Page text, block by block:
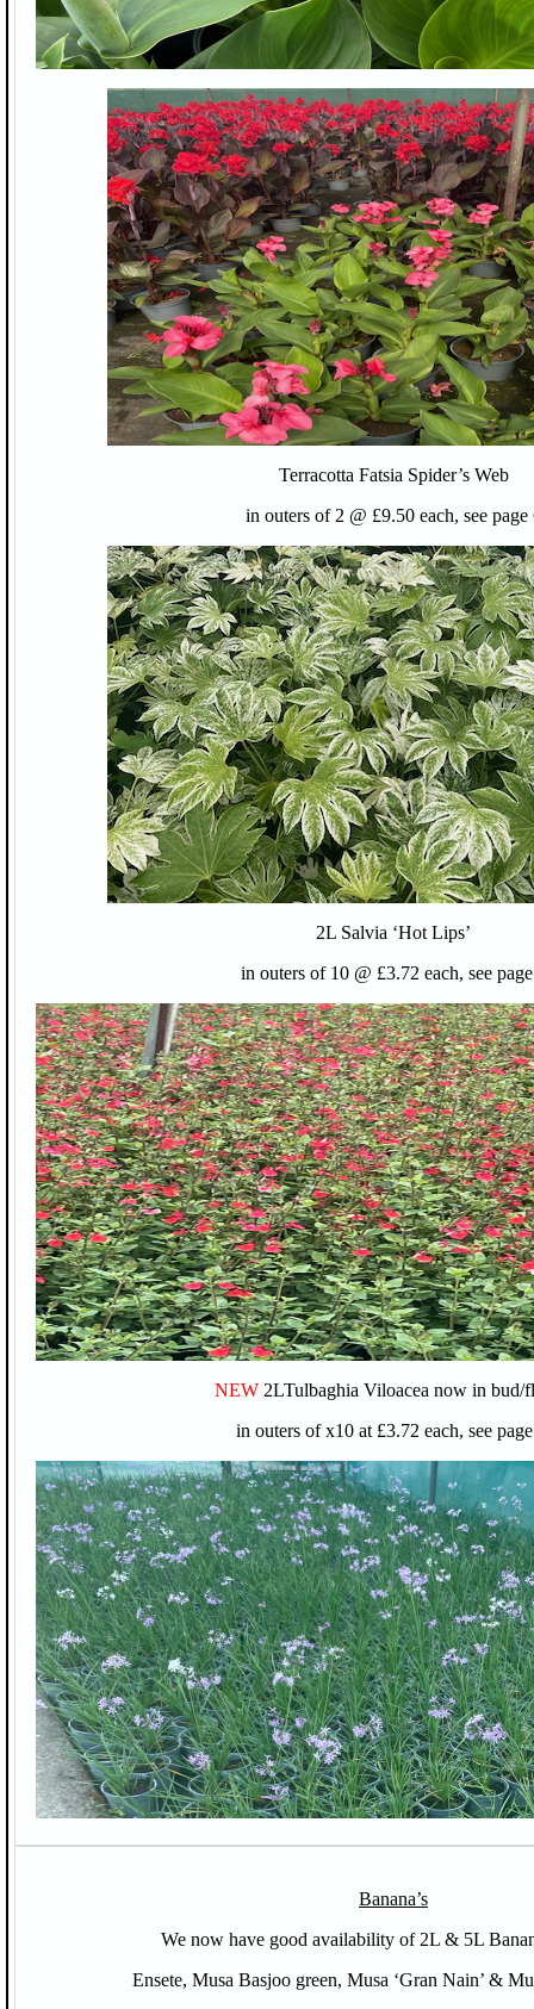
Terracotta Fatsia Spider’s Web
in outers of 2 @ £9.50 each, see page
2L Salvia ‘Hot Lips’
in outers of 10 @ £3.72 each, see
NEW2LTulbaghia Viloacea now in bud/
in outers of x10 at £3.72 each, see
Banana’s
We now have good availability of 2L & 5L
Ensete, Musa Basjoo green, Musa ‘Gran Nain’ &